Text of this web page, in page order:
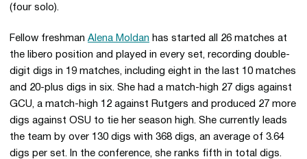
(four solo).
Fellow freshman Alena Moldan has started all 26 matches at
the libero position and played in every set, recording double-
digit digs in 19 matches, including eight in the last 10 matches
and 20-plus digs in six. She had a match-high 27 digs against
GCU, a match-high 12 against Rutgers and produced 27 more
digs against OSU to tie her season high. She currently leads
the team by over 130 digs with 368 digs, an average of 3.64
digs per set. In the conference, she ranks fifth in total digs.